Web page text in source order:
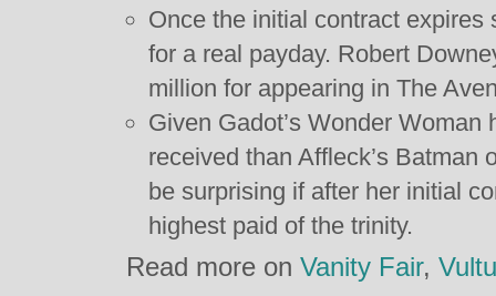
Once the initial contract
for a real payday. Robert
million for appearing in The
Given Gadot’s Wonder Woman
received than Affleck’s Batman
be surprising if after her initial
highest paid of the trinity.
Read more on Vanity Fair,